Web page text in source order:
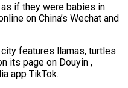
if they were babies in
on China’s Wechat and
city features llamas, turtles
its page on Douyin ,
app TikTok.